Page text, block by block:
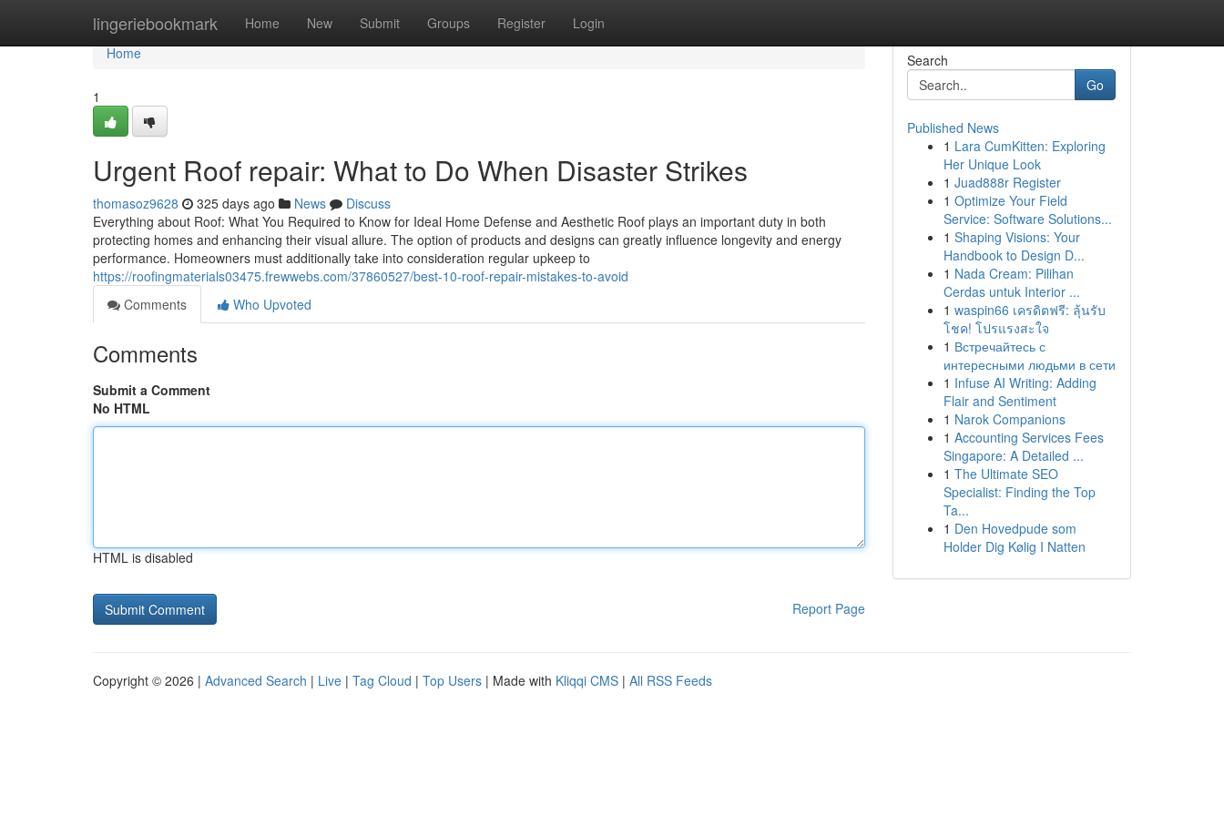
lingeriebookmark Home New Submit Groups Register Login
Home
Home
1
Urgent Roof repair: What to Do When Disaster Strikes
thomasoz9628 325 days ago News
Discuss
Everything about Roof: What You Required to Know for Ideal Home Defense and Aesthetic Roof plays an important duty in both
protecting homes and enhancing their visual allure. The option of products and designs can greatly influence longevity and energy
performance. Homeowners must additionally take into consideration regular upkeep to
https://roofingmaterials03475.frewwebs.com/37860527/best-10-roof-repair-mistakes-to-avoid
Comments
Who Upvoted
Comments
Submit a Comment
No HTML
HTML is disabled
Report Page
Search
Go
Published News
1 Lara CumKitten: Exploring
Her Unique Look
1 Juad888r Register
1 Optimize Your Field
Service: Software Solutions...
1 Shaping Visions: Your
Handbook to Design D...
1 Nada Cream: Pilihan
Cerdas untuk Interior ...
1 waspin66 เครดิตฟรี: ลุ้นรับ
โชค! โปรแรงสะใจ
1 Встречайтесь с
интересными людьми в сети
1 Infuse AI Writing: Adding
Flair and Sentiment
1 Narok Companions
1 Accounting Services Fees
Singapore: A Detailed ...
1 The Ultimate SEO
Specialist: Finding the Top
Ta...
1 Den Hovedpude som
Holder Dig Kølig I Natten
Copyright © 2026 | Advanced Search | Live | Tag Cloud | Top Users | Made with Kliqqi CMS | All RSS Feeds